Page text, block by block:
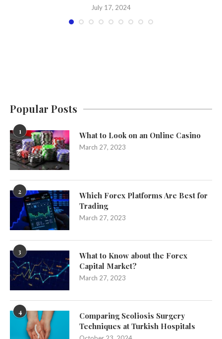
July 17, 2024
Popular Posts
1 What to Look on an Online Casino
March 27, 2023
2
Which Forex Platforms Are Best for
Trading
March 27, 2023
3
What to Know about the Forex
Capital Market?
March 27, 2023
4
Comparing Scoliosis Surgery
Techniques at Turkish Hospitals